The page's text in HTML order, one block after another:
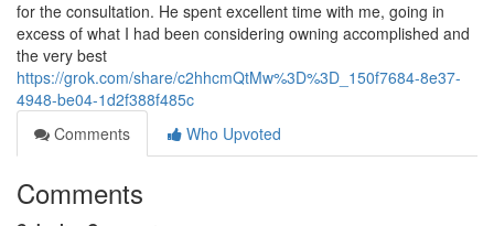
for the consultation. He spent excellent time with me, going in
excess of what I had been considering owning accomplished and
the very best
https://grok.com/share/c2hhcmQtMw%3D%3D_150f7684-8e37-
4948-be04-1d2f388f485c
Comments
Who Upvoted
Comments